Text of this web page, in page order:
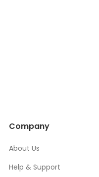
Company
About Us
Help & Support